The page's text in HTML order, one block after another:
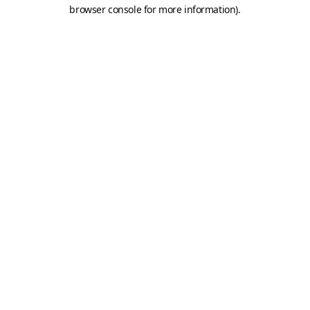
browser console for more information).